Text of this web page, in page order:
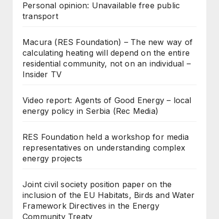
Personal opinion: Unavailable free public
transport
Macura (RES Foundation) – The new way of
calculating heating will depend on the entire
residential community, not on an individual –
Insider TV
Video report: Agents of Good Energy – local
energy policy in Serbia (Rec Media)
RES Foundation held a workshop for media
representatives on understanding complex
energy projects
Joint civil society position paper on the
inclusion of the EU Habitats, Birds and Water
Framework Directives in the Energy
Community Treaty